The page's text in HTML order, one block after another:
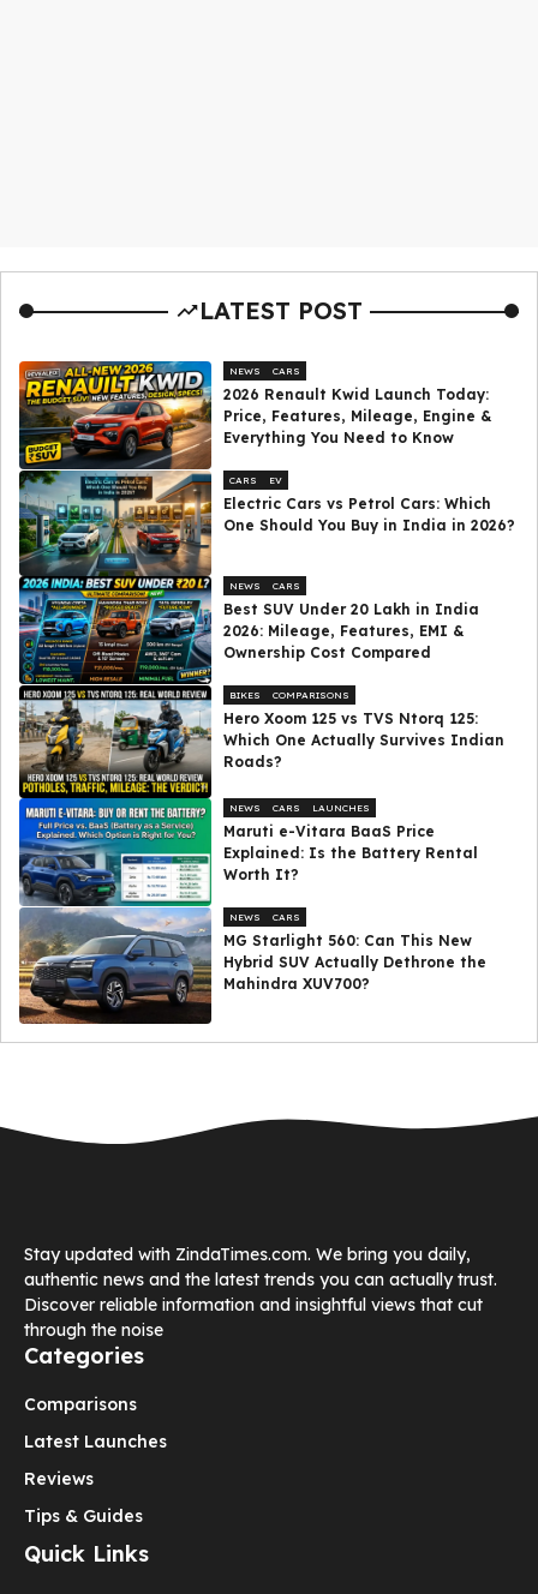
LATEST POST
NEWS CARS
2026 Renault Kwid Launch Today:
Price, Features, Mileage, Engine &
Everything You Need to Know
CARS EV
Electric Cars vs Petrol Cars: Which
One Should You Buy in India in 2026?
NEWS CARS
Best SUV Under ₹20 Lakh in India
2026: Mileage, Features, EMI &
Ownership Cost Compared
BIKES COMPARISONS
Hero Xoom 125 vs TVS Ntorq 125:
Which One Actually Survives Indian
Roads?
NEWS CARS LAUNCHES
Maruti e-Vitara BaaS Price
Explained: Is the Battery Rental
Worth It?
NEWS CARS
MG Starlight 560: Can This New
Hybrid SUV Actually Dethrone the
Mahindra XUV700?
Stay updated with ZindaTimes.com. We bring you daily,
authentic news and the latest trends you can actually trust.
Discover reliable information and insightful views that cut
through the noise
Categories
Comparisons
Latest Launches
Reviews
Tips & Guides
Quick Links